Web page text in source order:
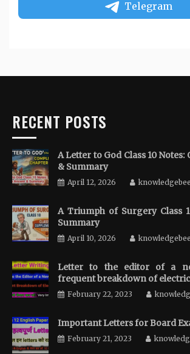
Telegram
RECENT POSTS
A Letter to God Class 10
& Summary
April 12, 2026
A Triumph of Surgery Class
Summary
April 10, 2026
Letter to the editor of a
frequent breakdown of
February 22, 2023
Important Letters for Board
February 21, 2023